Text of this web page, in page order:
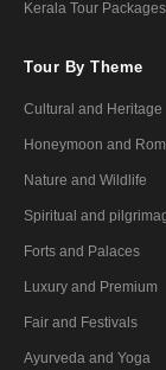
Kerala Tour Packages
Tour By Theme
Cultural and Heritage
Honeymoon and
Nature and Wildlife
Spiritual and
Forts and Palaces
Luxury and Premium
Fair and Festivals
Ayurveda and Yoga